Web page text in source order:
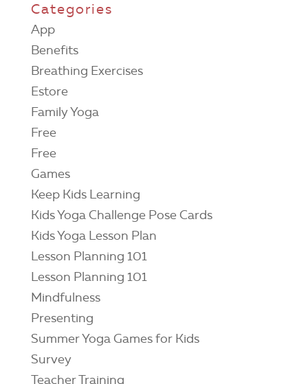
Categories
App
Benefits
Breathing Exercises
Estore
Family Yoga
Free
Free
Games
Keep Kids Learning
Kids Yoga Challenge Pose Cards
Kids Yoga Lesson Plan
Lesson Planning 101
Lesson Planning 101
Mindfulness
Presenting
Summer Yoga Games for Kids
Survey
Teacher Training